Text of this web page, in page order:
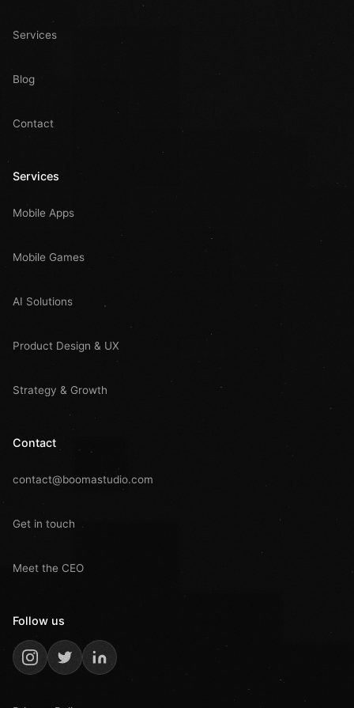
Services
Blog
Contact
Services
Mobile Apps
Mobile Games
AI Solutions
Product Design & UX
Strategy & Growth
Contact
contact@boomastudio.com
Get in touch
Meet the CEO
Follow us